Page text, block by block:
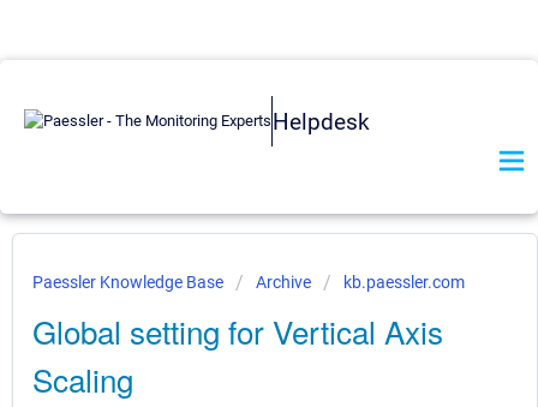
Helpdesk
Paessler Knowledge Base Archive kb.paessler.com
Global setting for Vertical Axis
Scaling